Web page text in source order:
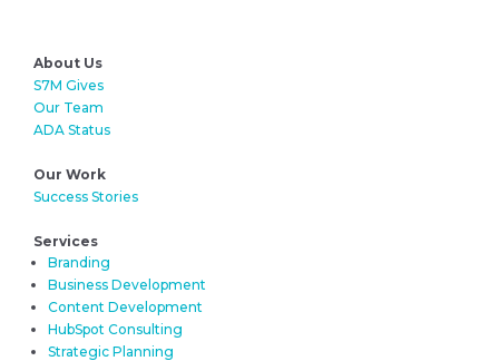
About Us
S7M Gives
Our Team
ADA Status
Our Work
Success Stories
Services
Branding
Business Development
Content Development
HubSpot Consulting
Strategic Planning